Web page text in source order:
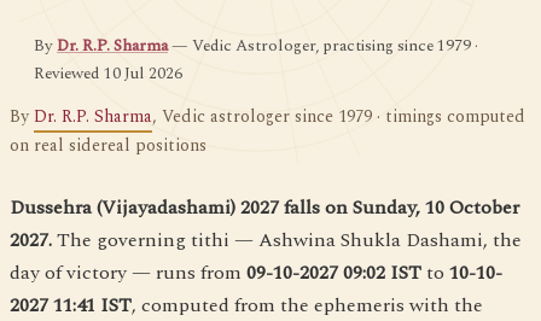
ByDr. R.P. Sharma— Vedic Astrologer, practising since 1979 ·
Reviewed 10 Jul 2026
By Dr. R.P. Sharma, Vedic astrologer since 1979 · timings computed
on real sidereal positions
Dussehra (Vijayadashami) 2027 falls on Sunday, 10 October
2027.The governing tithi — Ashwina Shukla Dashami, the
day of victory — runs from 09-10-2027 09:02 ISTto 10-10-
2027 11:41 IST, computed from the ephemeris with the